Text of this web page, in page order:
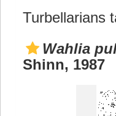
Turbellarians
Wahlia
Shinn, 1987